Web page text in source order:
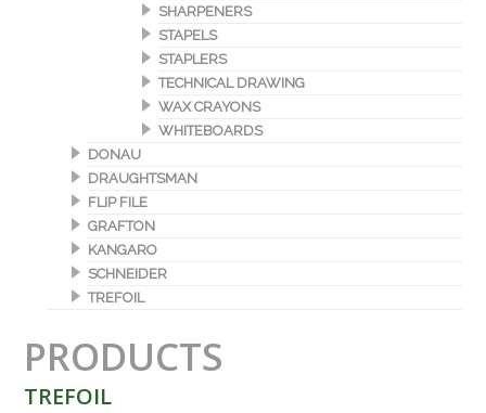
SHARPENERS
STAPELS
STAPLERS
TECHNICAL DRAWING
WAX CRAYONS
WHITEBOARDS
DONAU
DRAUGHTSMAN
FLIP FILE
GRAFTON
KANGARO
SCHNEIDER
TREFOIL
PRODUCTS
TREFOIL